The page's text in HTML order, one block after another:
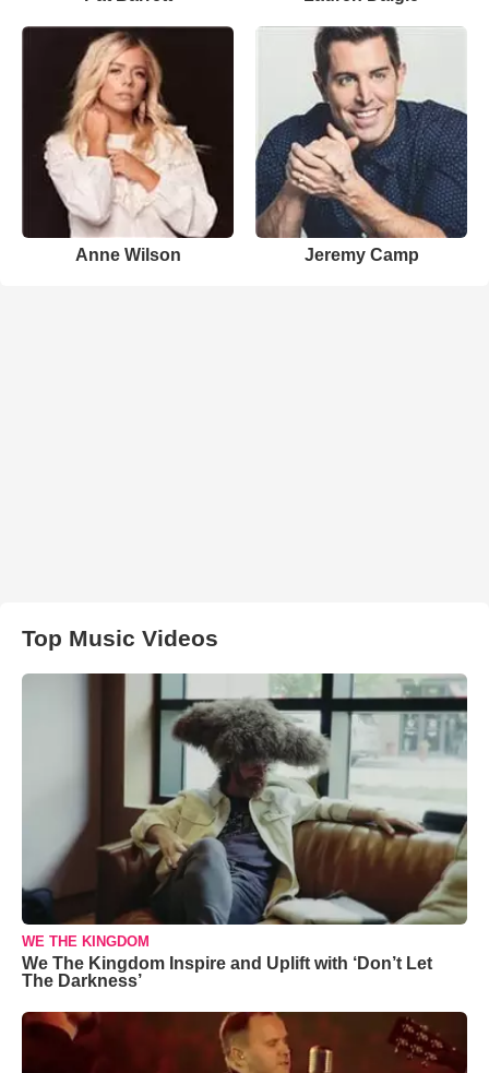
Anne Wilson Jeremy Camp
Top Music Videos
WE THE KINGDOM
We The Kingdom Inspire and Uplift with ‘Don’t Let
The Darkness’